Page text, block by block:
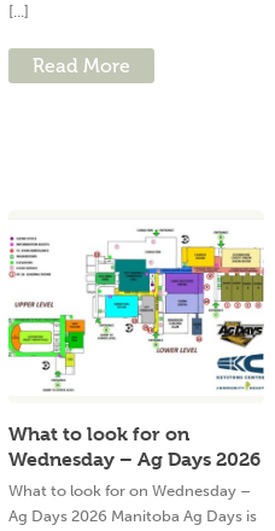
[...]
Read More
What to look for on
Wednesday – Ag Days 2026
What to look for on Wednesday –
Ag Days 2026 Manitoba Ag Days is